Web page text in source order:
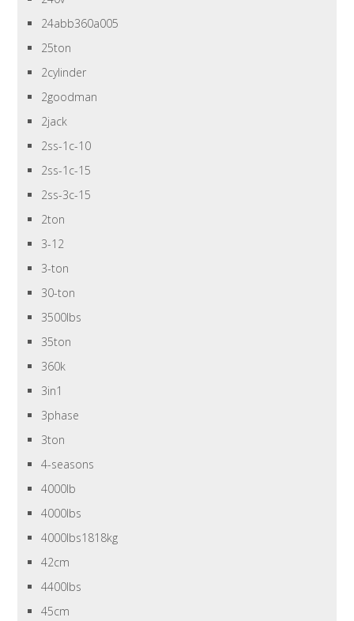
24abb360a005
25ton
2cylinder
2goodman
2jack
2ss-1c-10
2ss-1c-15
2ss-3c-15
2ton
3-12
3-ton
30-ton
3500lbs
35ton
360k
3in1
3phase
3ton
4-seasons
4000lb
4000lbs
4000lbs1818kg
42cm
4400lbs
45cm